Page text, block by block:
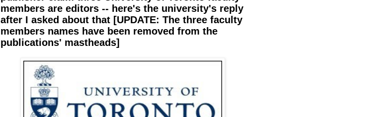
members are editors -- here's the university's reply
after I asked about that [UPDATE: The three faculty
members names have been removed from the
publications' mastheads]